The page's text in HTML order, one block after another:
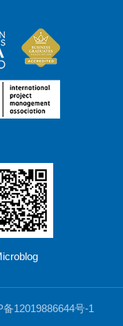
12019886644号-1